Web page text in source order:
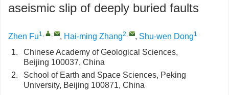
aseismic slip of deeply buried faults
Zhen Fu1, , , Hai-ming Zhang2, , Shu-wen Dong1
1.
Chinese Academy of Geological Sciences,
Beijing 100037, China
2.
School of Earth and Space Sciences, Peking
University, Beijing 100871, China